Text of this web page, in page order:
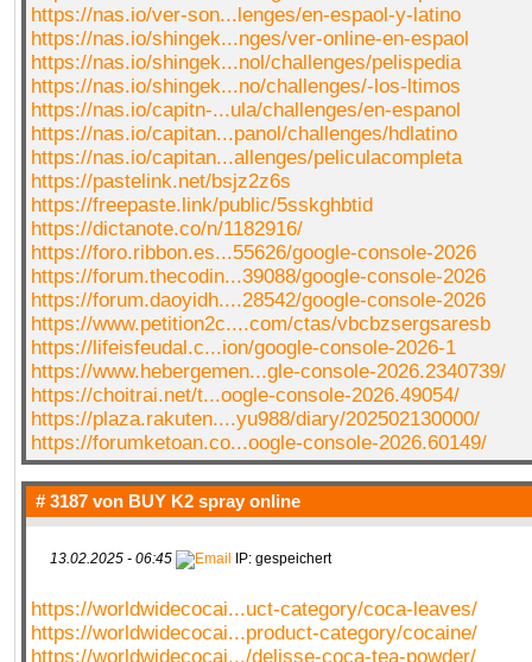
https://nas.io/ver-son...lenges/en-espaol-y-latino
https://nas.io/shingek...nges/ver-online-en-espaol
https://nas.io/shingek...nol/challenges/pelispedia
https://nas.io/shingek...no/challenges/-los-ltimos
https://nas.io/capitn-...ula/challenges/en-espanol
https://nas.io/capitan...panol/challenges/hdlatino
https://nas.io/capitan...allenges/peliculacompleta
https://pastelink.net/bsjz2z6s
https://freepaste.link/public/5sskghbtid
https://dictanote.co/n/1182916/
https://foro.ribbon.es...55626/google-console-2026
https://forum.thecodin...39088/google-console-2026
https://forum.daoyidh....28542/google-console-2026
https://www.petition2c....com/ctas/vbcbzsergsaresb
https://lifeisfeudal.c...ion/google-console-2026-1
https://www.hebergemen...gle-console-2026.2340739/
https://choitrai.net/t...oogle-console-2026.49054/
https://plaza.rakuten....yu988/diary/202502130000/
https://forumketoan.co...oogle-console-2026.60149/
# 3187 von BUY K2 spray online
13.02.2025 - 06:45 IP: gespeichert
https://worldwidecocai...uct-category/coca-leaves/
https://worldwidecocai...product-category/cocaine/
https://worldwidecocai.../delisse-coca-tea-powder/